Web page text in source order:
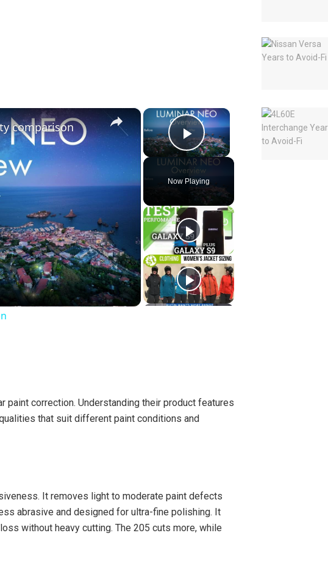
×
Play Video
Now Playing
×
comparison
paint correction. Understanding their product features
that suit different paint conditions and
It removes light to moderate paint defects
abrasive and designed for ultra-fine polishing. It
without heavy cutting. The 205 cuts more, while